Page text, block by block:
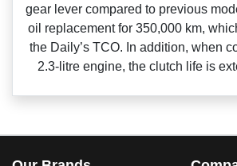
gear lever compared to previous
oil replacement for 350,000 km,
the Daily’s TCO. In addition, when
2.3‑litre engine, the clutch life is